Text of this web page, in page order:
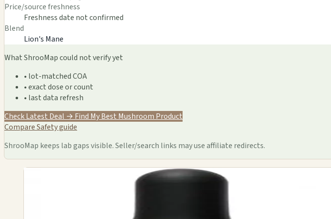
Price/source freshness
Freshness date not confirmed
Blend
Lion's Mane
What ShrooMap could not verify yet
• lot-matched COA
• exact dose or count
• last data refresh
Check Latest Deal → Find My Best Mushroom Product
CompareSafety guide
ShrooMap keeps lab gaps visible. Seller/search links may use affiliate redirects.